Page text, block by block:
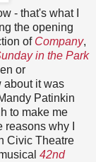
- that's what I
the opening
of Company,
in the Park
or
about it was
Patinkin
to make me
why I
Civic Theatre
42nd